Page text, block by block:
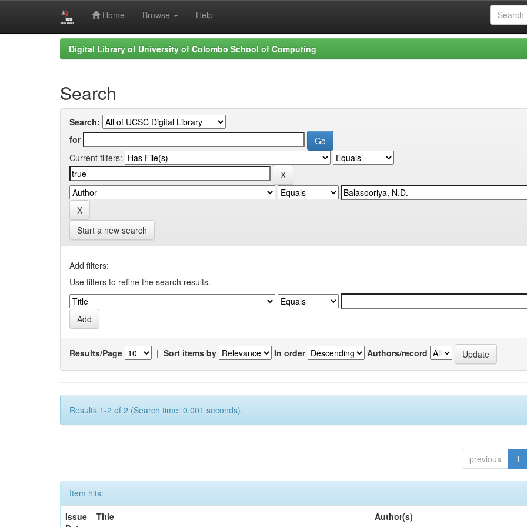
Home Browse Help
Digital Library of University of Colombo School of Computing
Search
Search:
for
Current filters:
Start a new search
Add filters:
Use filters to refine the search results.
Results/Page | Sort items by In order Authors/record
Results 1-2 of 2 (Search time: 0.001 seconds).
previous 1
Item hits:
Issue
Title Author(s)